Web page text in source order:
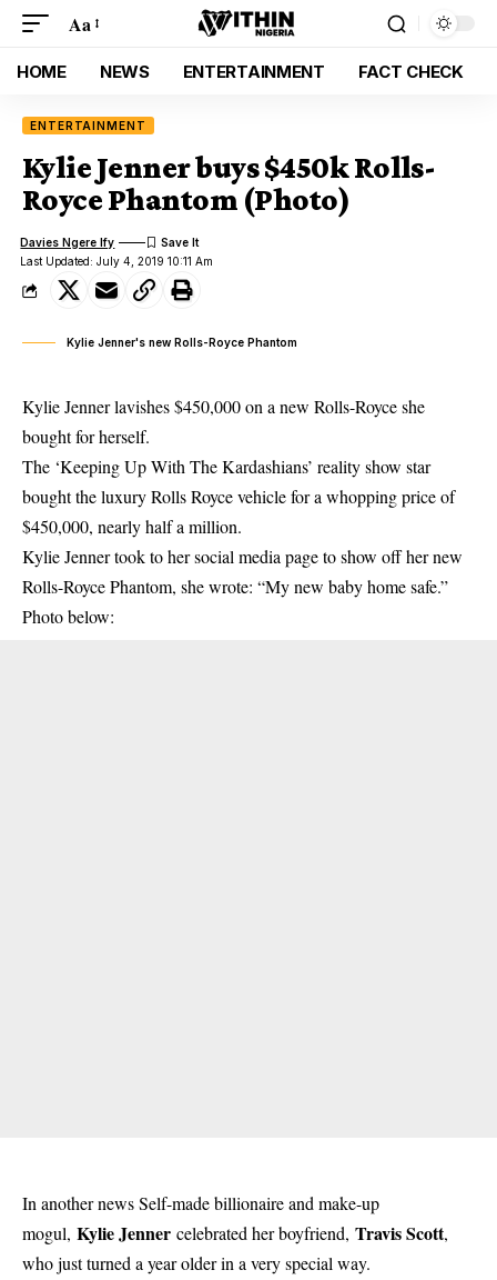
Aa
HOME NEWS ENTERTAINMENT FACT CHECK
ENTERTAINMENT
Kylie Jenner buys $450k Rolls-
Royce Phantom (Photo)
Last Updated: July 4, 2019 10:11 Am
Davies Ngere Ify
Kylie Jenner's new Rolls-Royce Phantom
Kylie Jenner lavishes $450,000 on a new Rolls-Royce she
bought for herself.
The ‘Keeping Up With The Kardashians’ reality show star
bought the luxury Rolls Royce vehicle for a whopping price of
$450,000, nearly half a million.
Kylie Jenner took to her social media page toshow offher new
Rolls-Royce Phantom, she wrote: “My new baby home safe.”
Photo below:
In another news Self-made billionaire and make-up
mogul, Kylie Jenner celebrated her boyfriend, Travis Scott,
who just turned a year older in a very special way.